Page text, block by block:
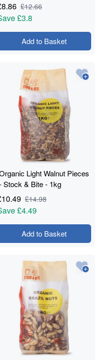
8.86 £12.66
£3.8
Add to Basket
Light Walnut Pieces
Stock & Bite - 1kg
10.49 £14.98
£4.49
Add to Basket